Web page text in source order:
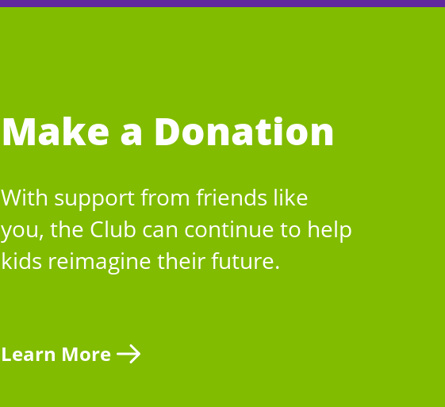
Make a Donation
With support from friends like
you, the Club can continue to help
kids reimagine their future.
Learn More